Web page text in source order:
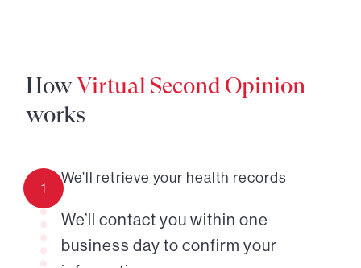
HowVirtual Second Opinion
works
1
We’ll retrieve your health records
We’ll contact you within one
business day to confirm your